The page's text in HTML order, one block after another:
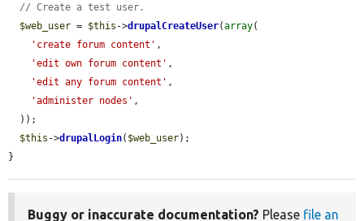
// Create a test user.
$web_user = $this ->drupalCreateUser(array(
'create forum content' ,
'edit own forum content' ,
'edit any forum content' ,
'administer nodes' ,
$this ->drupalLogin( $web_user);
}
Buggy or inaccurate documentation? Please file an